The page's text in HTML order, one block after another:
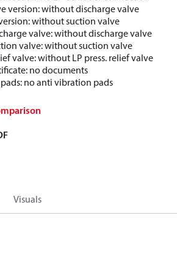
version: without discharge valve
without suction valve
valve: without discharge valve
valve: without suction valve
valve: without LP press. relief valve
no documents
no anti vibration pads
Visuals